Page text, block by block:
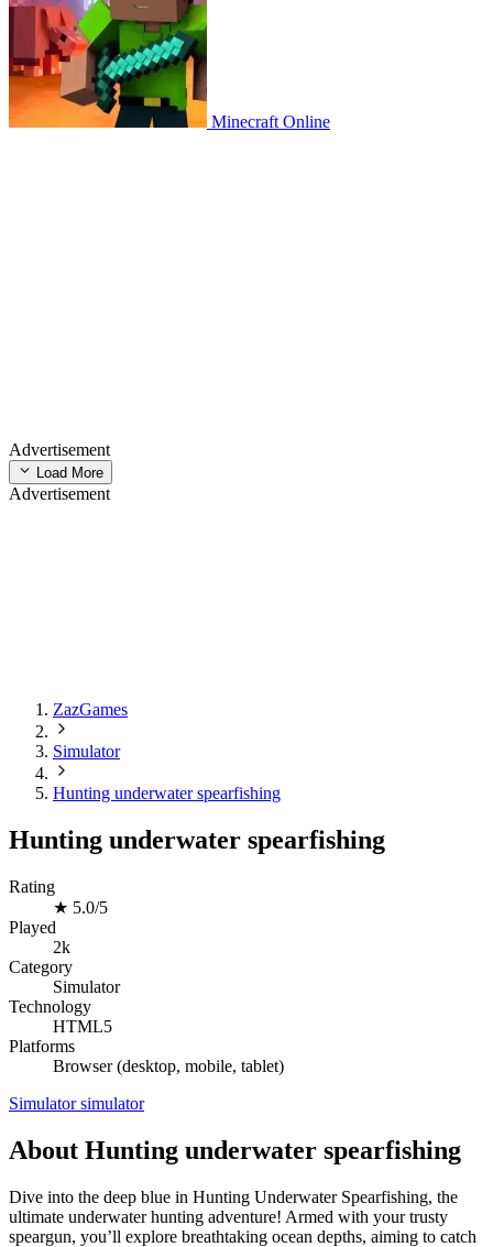
Minecraft Online
Advertisement
Load More
Advertisement
ZazGames
Simulator
Hunting underwater spearfishing
Hunting underwater spearfishing
Rating
★ 5.0/5
Played
2k
Category
Simulator
Technology
HTML5
Platforms
Browser (desktop, mobile, tablet)
Simulator simulator
About Hunting underwater spearfishing
Dive into the deep blue in Hunting Underwater Spearfishing, the
ultimate underwater hunting adventure! Armed with your trusty
speargun, you’ll explore breathtaking ocean depths, aiming to catch